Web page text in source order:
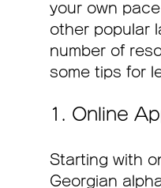
your own
other popular
number of
some tips for
1. Online
Starting with
Georgian